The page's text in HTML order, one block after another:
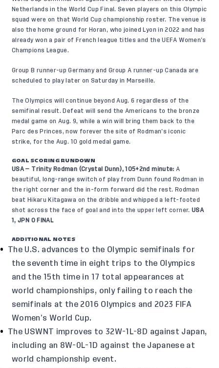
Netherlands in the World Cup Final. Seven players on this Olympic
squad were on that World Cup championship roster. The venue is
also the home ground for Horan, who joined Lyon in 2022 and has
already won a pair of French league titles and the UEFA Women’s
Champions League.
Group B runner-up Germany and Group A runner-up Canada are
scheduled to play later on Saturday in Marseille.
The Olympics will continue beyond Aug. 6 regardless of the
semifinal result. Defeat will send the Americans to the bronze
medal game on Aug. 9, while a win will bring them back to the
Parc des Princes, now forever the site of Rodman’s iconic
strike, for the Aug. 10 gold medal game.
GOAL SCORING RUNDOWN
USA — Trinity Rodman (Crystal Dunn), 105+2nd minute: A
beautiful, long-range switch of play from Dunn found Rodman in
the right corner and the in-form forward did the rest. Rodman
beat Hikaru Kitagawa on the dribble and whipped a left-footed
shot across the face of goal and into the upper left corner. USA
1, JPN 0 FINAL
ADDITIONAL NOTES
The U.S. advances to the Olympic semifinals for
the seventh time in eight trips to the Olympics
and the 15th time in 17 total appearances at
world championships, only failing to reach the
semifinals at the 2016 Olympics and 2023 FIFA
Women’s World Cup.
The USWNT improves to 32W-1L-8D against Japan,
including an 8W-0L-1D against the Japanese at
world championship event.